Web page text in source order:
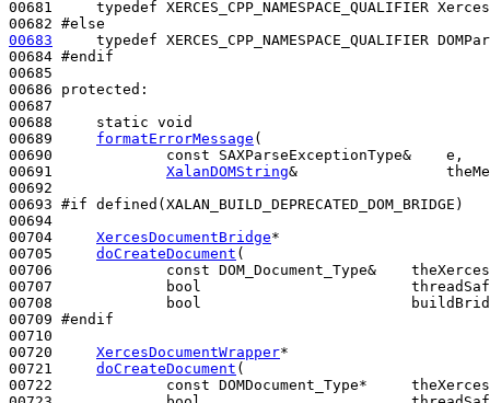
00681
typedef XERCES_CPP_NAMESPACE_QUALIFIER
00682 #else
00683
typedef XERCES_CPP_NAMESPACE_QUALIFIER
00684 #endif
00685
00686 protected :
00687
00688 static void
00689 formatErrorMessage (
00690 const SAXParseExceptionType&    e,
00691 XalanDOMString&
00692
00693 #if defined(XALAN_BUILD_DEPRECATED_DOM_BRIDGE)
00694
00704 XercesDocumentBridge*
00705 doCreateDocument (
00706 const DOM_Document_Type&
00707
bool
00708
bool
00709 #endif
00710
00720 XercesDocumentWrapper*
00721 doCreateDocument (
00722 const DOMDocument_Type*